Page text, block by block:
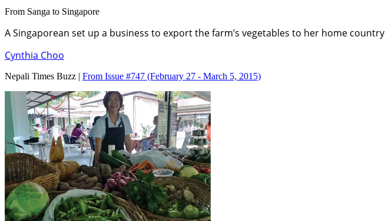
From Sanga to Singapore
A Singaporean set up a business to export the farm’s vegetables to her home country
Cynthia Choo
Nepali Times Buzz | From Issue #747 (February 27 - March 5, 2015)